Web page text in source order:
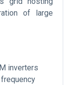
of large
inverters